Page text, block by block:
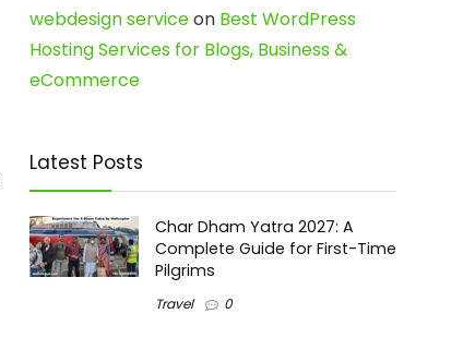
webdesign serviceon Best WordPress
Hosting Services for Blogs, Business &
eCommerce
Latest Posts
Char Dham Yatra 2027: A
Complete Guide for First-Time
Pilgrims
Travel 0